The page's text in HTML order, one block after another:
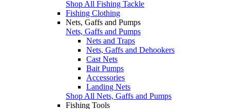
Shop All Fishing Tackle
Fishing Clothing
Nets, Gaffs and Pumps
Nets, Gaffs and Pumps
Nets and Traps
Nets, Gaffs and Dehookers
Cast Nets
Bait Pumps
Accessories
Landing Nets
Shop All Nets, Gaffs and Pumps
Fishing Tools